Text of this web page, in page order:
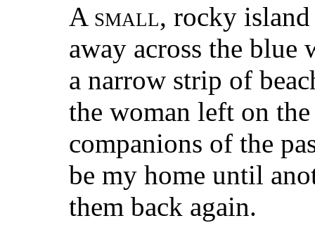
A small, rocky
away across the blue
a narrow strip of
the woman left on
companions of the
be my home until
them back again.